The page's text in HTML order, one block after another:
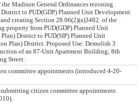
Madison General Ordinances rezoning
to PUD(GDP) Planned Unit Development
creating Section 28.06(2)(a)3482. of the
property from PUD(GDP) Planned Unit
District to PUD(SIP) Planned Unit
Plan) District. Proposed Use: Demolish 3
of an 87-Unit Apartment Building; 8th
Street.
committee appointments (introduced 4-20-
citizen committee appointments